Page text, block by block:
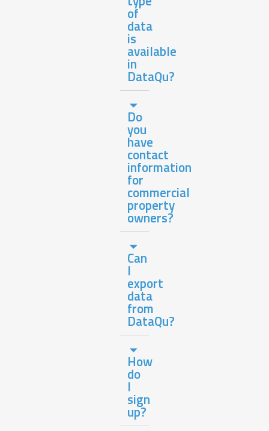
of
data
is
available
in
DataQu?
Do
you
have
contact
information
for
commercial
property
owners?
Can
I
export
data
from
DataQu?
How
do
I
sign
up?